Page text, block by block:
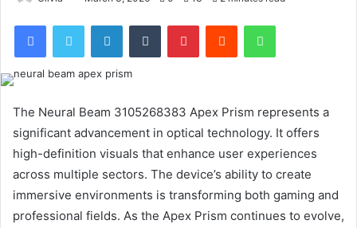
FacebookTwitter LinkedInTumblr PinterestReddit WhatsApp
The Neural Beam 3105268383 Apex Prism represents a
significant advancement in optical technology. It offers
high-definition visuals that enhance user experiences
across multiple sectors. The device’s ability to create
immersive environments is transforming both gaming and
professional fields. As the Apex Prism continues to evolve,